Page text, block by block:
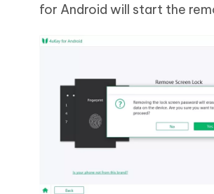
for Android will start the